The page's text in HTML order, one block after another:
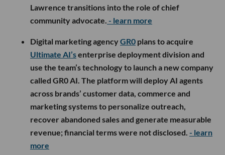
Lawrence transitions into the role of chief
community advocate. - learn more
Digital marketing agencyGR0 plans to acquire
Ultimate AI’senterprise deployment division and
use the team’s technology to launch a new company
called GR0 AI. The platform will deploy AI agents
across brands’ customer data, commerce and
marketing systems to personalize outreach,
recover abandoned sales and generate measurable
revenue; financial terms were not disclosed. - learn
more